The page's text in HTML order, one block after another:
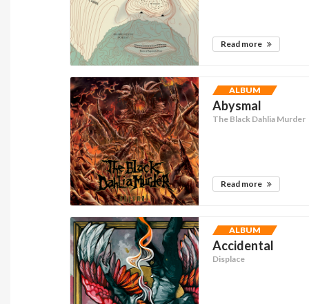
Read more
ALBUM
Abysmal
The Black Dahlia Murder
Read more
ALBUM
Accidental
Displace